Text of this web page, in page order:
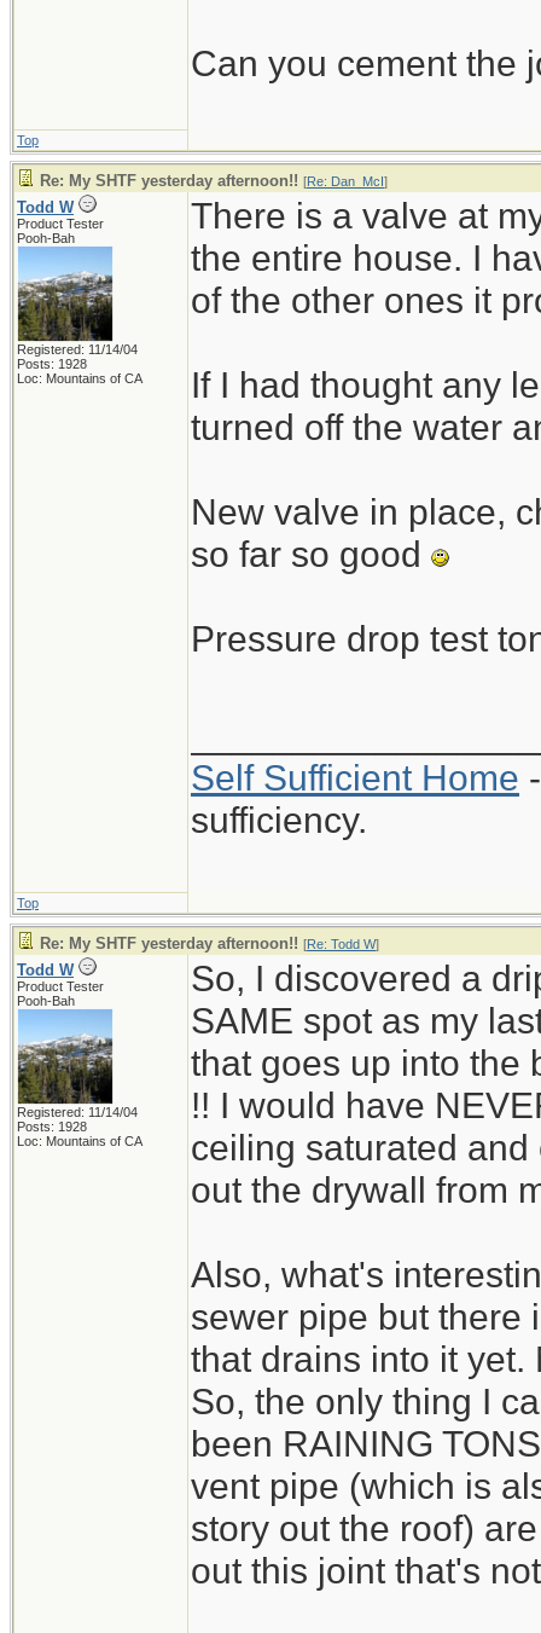
Can you cement the
Top
Re: My SHTF yesterday afternoon!! [Re: Dan_McI]
Todd W
Product Tester
Pooh-Bah
Registered: 11/14/04
Posts: 1928
Loc: Mountains of CA
There is a valve at
the entire house. I
of the other ones it
If I had thought any
turned off the water
New valve in place,
so far so good
Pressure drop test
Self Sufficient Home
sufficiency.
Top
Re: My SHTF yesterday afternoon!! [Re: Todd W]
Todd W
Product Tester
Pooh-Bah
Registered: 11/14/04
Posts: 1928
Loc: Mountains of CA
So, I discovered a
SAME spot as my
that goes up into the
!! I would have
ceiling saturated
out the drywall from
Also, what's
sewer pipe but there
that drains into it yet.
So, the only thing I
been RAINING
vent pipe (which is
story out the roof)
out this joint that's